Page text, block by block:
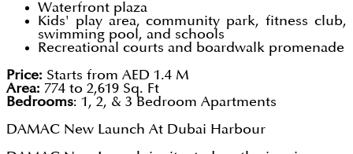
Waterfront plaza
Kids' play area, community park, fitness club,
swimming pool, and schools
Recreational courts and boardwalk promenade
Price: Starts from AED 1.4 M
Area: 774 to 2,619 Sq. Ft
Bedrooms: 1, 2, & 3 Bedroom Apartments
DAMAC New Launch At Dubai Harbour